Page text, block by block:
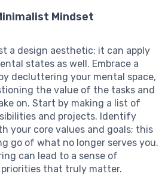
Mindset
a design aesthetic; it can apply
states as well. Embrace a
decluttering your mental space,
the value of the tasks and
on. Start by making a list of
and projects. Identify
your core values and goals; this
go of what no longer serves you.
can lead to a sense of
that truly matter.